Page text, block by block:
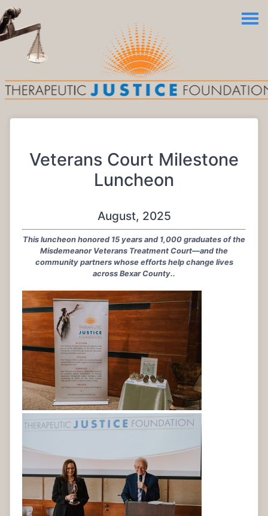
Veterans Court Milestone
Luncheon
August, 2025
This luncheon honored 15 years and 1,000 graduates of the
Misdemeanor Veterans Treatment Court—and the
community partners whose efforts help change lives
across Bexar County..